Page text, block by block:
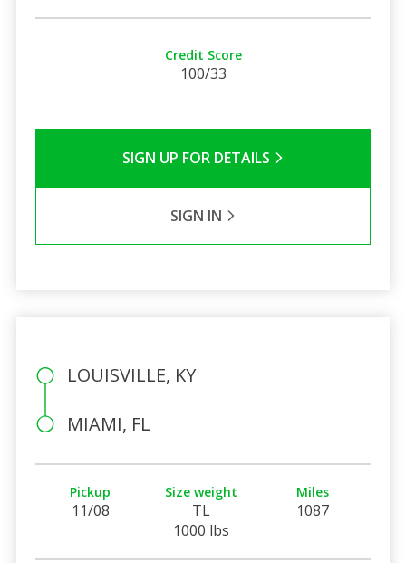
Credit Score
100/33
SIGN UP FOR DETAILS
SIGN IN
LOUISVILLE, KY
MIAMI, FL
Pickup
11/08
Size weight
TL
1000 lbs
Miles
1087